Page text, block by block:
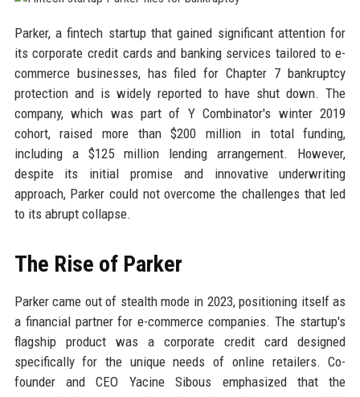
Parker, a fintech startup that gained significant attention for
its corporate credit cards and banking services tailored to e-
commerce businesses, has filed for Chapter 7 bankruptcy
protection and is widely reported to have shut down. The
company, which was part of Y Combinator's winter 2019
cohort, raised more than $200 million in total funding,
including a $125 million lending arrangement. However,
despite its initial promise and innovative underwriting
approach, Parker could not overcome the challenges that led
to its abrupt collapse.
The Rise of Parker
Parker came out of stealth mode in 2023, positioning itself as
a financial partner for e-commerce companies. The startup's
flagship product was a corporate credit card designed
specifically for the unique needs of online retailers. Co-
founder and CEO Yacine Sibous emphasized that the